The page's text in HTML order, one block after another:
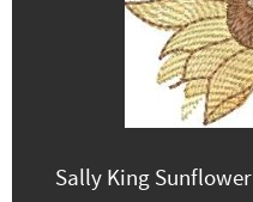
Sally King Sunflower